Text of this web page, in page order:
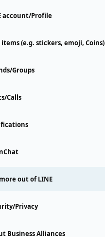
account/Profile
items (e.g. stickers, emoji, Coins)
Groups
Calls
out of LINE
Privacy
Business Alliances